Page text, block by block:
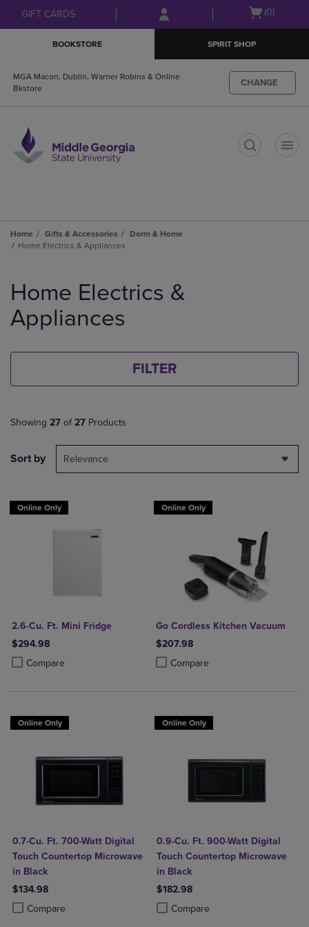
Skip
to
Skip
to
menu
GIFT CARDS
Open
(0)
BOOKSTORE SPIRIT SHOP
MGA Macon, Dublin, Warner Robins & Online
Bkstore
CHANGE
Home Gifts & Accessories
Dorm & Home
Home Electrics & Appliances
products
Home Electrics &
Appliances
FILTER
Showing 27 of 27 Products
Sort by Relevance
Online Only
2.6-Cu. Ft. Mini Fridge
$294.98
Compare
Product added, Select 2 to 4 Products to Compare, Items added for
Product removed, Select 2 to 4 Products to Compare, Items added
Online Only
Go Cordless Kitchen Vacuum
$207.98
Compare
Product added, Select 2 to 4
Product removed, Select 2 to 4
Online Only
0.7-Cu. Ft. 700-Watt Digital
Touch Countertop Microwave
in Black
$134.98
Compare
Product added, Select 2 to 4 Products to Compare, Items added for
Product removed, Select 2 to 4 Products to Compare, Items added
Online Only
0.9-Cu. Ft. 900-Watt Digital
Touch Countertop Microwave
in Black
$182.98
Compare
Product added, Select 2 to 4
Product removed, Select 2 to 4